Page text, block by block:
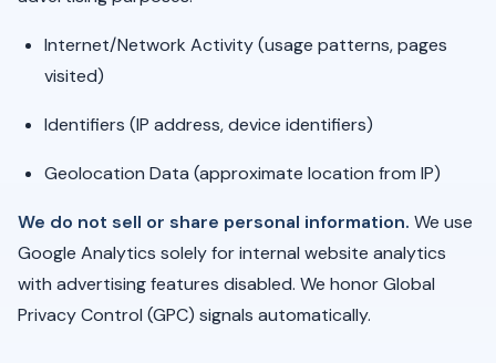
Internet/Network Activity (usage patterns, pages
visited)
Identifiers (IP address, device identifiers)
Geolocation Data (approximate location from IP)
We do not sell or share personal information. We use
Google Analytics solely for internal website analytics
with advertising features disabled. We honor Global
Privacy Control (GPC) signals automatically.